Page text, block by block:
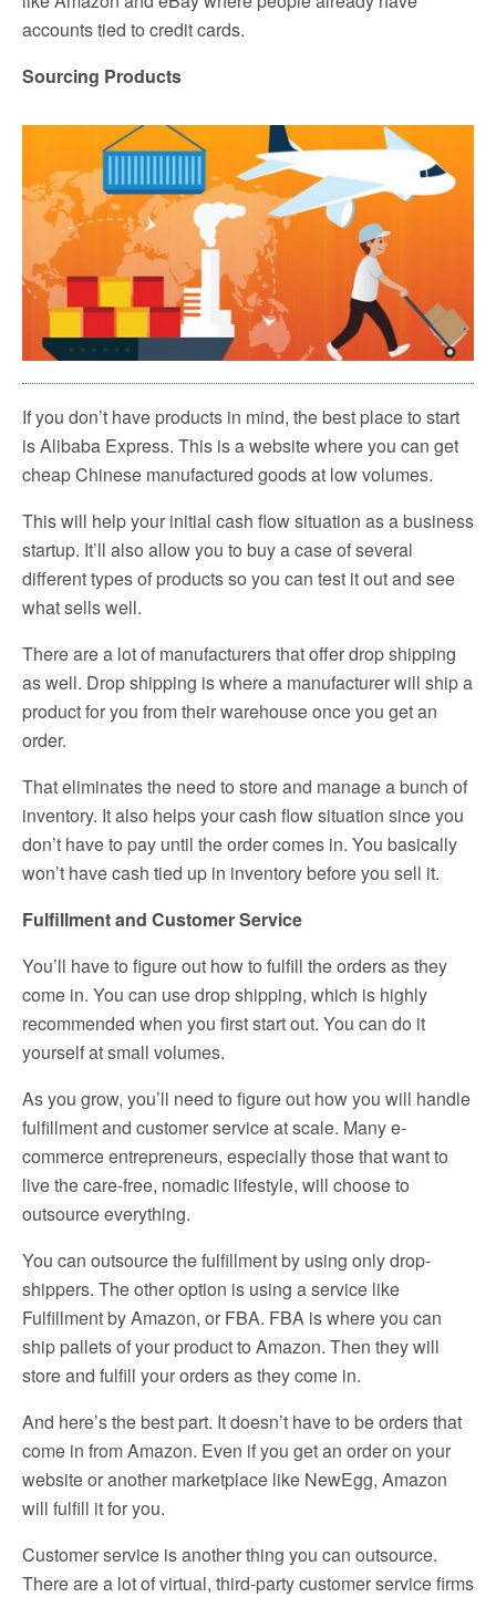
accounts tied to credit cards.
Sourcing Products
If you don’t have products in mind, the best place to start
is Alibaba Express. This is a website where you can get
cheap Chinese manufactured goods at low volumes.
This will help your initial cash flow situation as a business
startup. It’ll also allow you to buy a case of several
different types of products so you can test it out and see
what sells well.
There are a lot of manufacturers that offer drop shipping
as well. Drop shipping is where a manufacturer will ship a
product for you from their warehouse once you get an
order.
That eliminates the need to store and manage a bunch of
inventory. It also helps your cash flow situation since you
don’t have to pay until the order comes in. You basically
won’t have cash tied up in inventory before you sell it.
Fulfillment and Customer Service
You’ll have to figure out how to fulfill the orders as they
come in. You can use drop shipping, which is highly
recommended when you first start out. You can do it
yourself at small volumes.
As you grow, you’ll need to figure out how you will handle
fulfillment and customer service at scale. Many e-
commerce entrepreneurs, especially those that want to
live the care-free, nomadic lifestyle, will choose to
outsource everything.
You can outsource the fulfillment by using only drop-
shippers. The other option is using a service like
Fulfillment by Amazon, or FBA. FBA is where you can
ship pallets of your product to Amazon. Then they will
store and fulfill your orders as they come in.
And here’s the best part. It doesn’t have to be orders that
come in from Amazon. Even if you get an order on your
website or another marketplace like NewEgg, Amazon
will fulfill it for you.
Customer service is another thing you can outsource.
There are a lot of virtual, third-party customer service firms